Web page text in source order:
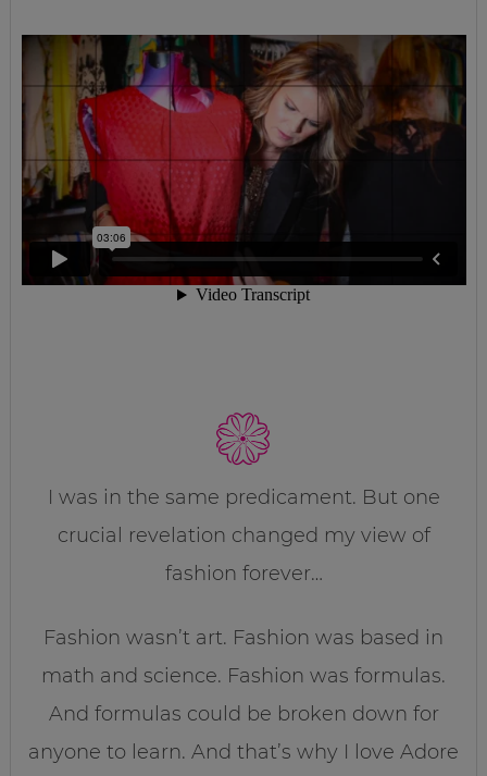
I was in the same predicament. But one
crucial revelation changed my view of
fashion forever…
Fashion wasn’t art. Fashion was based in
math and science. Fashion was formulas.
And formulas could be broken down for
anyone to learn. And that’s why I love Adore